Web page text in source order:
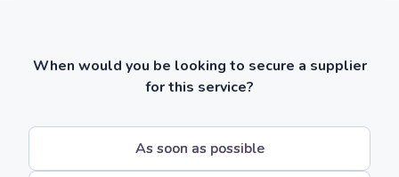
When would you be looking to secure a supplier
for this service?
As soon as possible